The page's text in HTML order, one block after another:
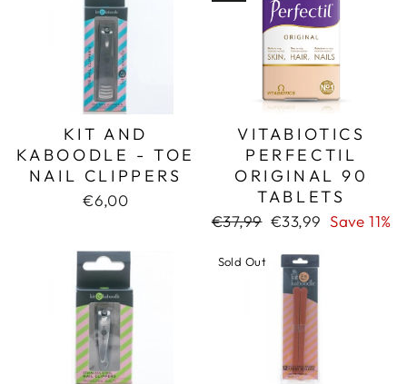
KIT AND
KABOODLE - TOE
NAIL CLIPPERS
€6,00
VITABIOTICS
PERFECTIL
ORIGINAL 90
TABLETS
Regular
€37,99 Sale
€33,99 Save 11%
Sold Out